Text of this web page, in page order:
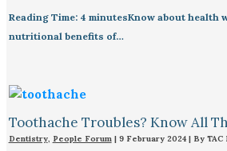
Reading Time: 4 minutesKnow about
nutritional benefits of…
Toothache Troubles? Know All
Dentistry, People Forum| 9 February 2024 | By TAC